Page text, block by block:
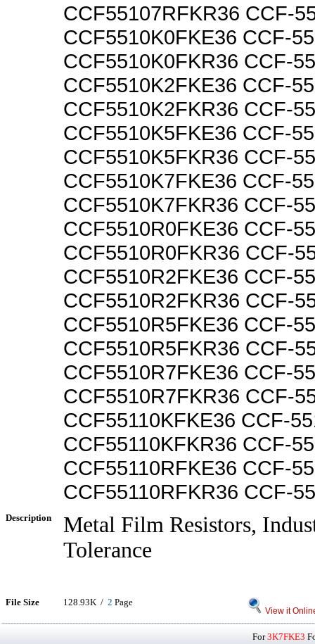
CCF55107RFKR36 CCF-
CCF5510K0FKE36 CCF-
CCF5510K0FKR36 CCF-
CCF5510K2FKE36 CCF-
CCF5510K2FKR36 CCF-
CCF5510K5FKE36 CCF-
CCF5510K5FKR36 CCF-
CCF5510K7FKE36 CCF-
CCF5510K7FKR36 CCF-
CCF5510R0FKE36 CCF-
CCF5510R0FKR36 CCF-
CCF5510R2FKE36 CCF-
CCF5510R2FKR36 CCF-
CCF5510R5FKE36 CCF-
CCF5510R5FKR36 CCF-
CCF5510R7FKE36 CCF-
CCF5510R7FKR36 CCF-
CCF55110KFKE36 CCF-
CCF55110KFKR36 CCF-
CCF55110RFKE36 CCF-
CCF55110RFKR36 CCF-
Description
Metal Film Resistors,
Tolerance
File Size 128.93K / 2 Page
View it
For3K7FKE3